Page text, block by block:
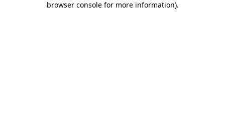
browser console for more information).